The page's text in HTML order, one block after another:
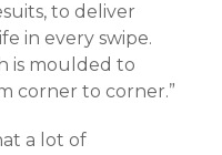
to deliver
in every swipe.
is moulded to
corner to corner.”
a lot of